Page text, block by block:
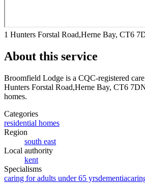
1 Hunters Forstal Road,Herne Bay, CT6
About this service
Broomfield Lodge is a CQC-registered
Hunters Forstal Road,Herne Bay, CT6
homes.
Categories
residential homes
Region
south east
Local authority
kent
Specialisms
caring for adults under 65 yrsdementia